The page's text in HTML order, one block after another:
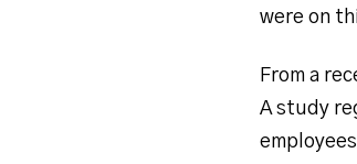
were on
From a
A study